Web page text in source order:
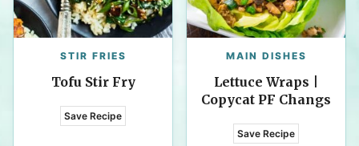
STIR FRIES
Tofu Stir Fry
Save Recipe
MAIN DISHES
Lettuce Wraps |
Copycat PF Changs
Save Recipe